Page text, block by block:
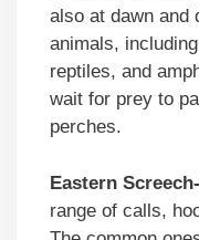
also at dawn and
animals,
reptiles, and
wait for prey to
perches.
Eastern
range of calls,